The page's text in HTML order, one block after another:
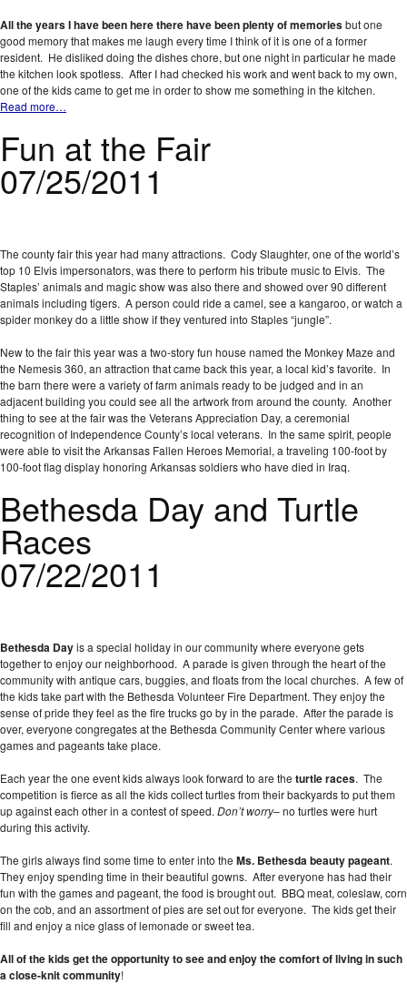
All the years I have been here there have been plenty of memoriesbut one
good memory that makes me laugh every time I think of it is one of a former
resident. He disliked doing the dishes chore, but one night in particular he made
the kitchen look spotless. After I had checked his work and went back to my own,
one of the kids came to get me in order to show me something in the kitchen.
Read more…
Fun at the Fair
07/25/2011
The county fair this year had many attractions. Cody Slaughter, one of the world’s
top 10 Elvis impersonators, was there to perform his tribute music to Elvis. The
Staples’ animals and magic show was also there and showed over 90 different
animals including tigers. A person could ride a camel, see a kangaroo, or watch a
spider monkey do a little show if they ventured into Staples “jungle”.
New to the fair this year was a two-story fun house named the Monkey Maze and
the Nemesis 360, an attraction that came back this year, a local kid’s favorite. In
the barn there were a variety of farm animals ready to be judged and in an
adjacent building you could see all the artwork from around the county. Another
thing to see at the fair was the Veterans Appreciation Day, a ceremonial
recognition of Independence County’s local veterans. In the same spirit, people
were able to visit the Arkansas Fallen Heroes Memorial, a traveling 100-foot by
100-foot flag display honoring Arkansas soldiers who have died in Iraq.
Bethesda Day and Turtle
Races
07/22/2011
Bethesda Dayis a special holiday in our community where everyone gets
together to enjoy our neighborhood. A parade is given through the heart of the
community with antique cars, buggies, and floats from the local churches. A few of
the kids take part with the Bethesda Volunteer Fire Department. They enjoy the
sense of pride they feel as the fire trucks go by in the parade. After the parade is
over, everyone congregates at the Bethesda Community Center where various
games and pageants take place.
Each year the one event kids always look forward to are the turtle races. The
competition is fierce as all the kids collect turtles from their backyards to put them
up against each other in a contest of speed. Don’t worry– no turtles were hurt
during this activity.
The girls always find some time to enter into the Ms. Bethesda beauty pageant.
They enjoy spending time in their beautiful gowns. After everyone has had their
fun with the games and pageant, the food is brought out. BBQ meat, coleslaw, corn
on the cob, and an assortment of pies are set out for everyone. The kids get their
fill and enjoy a nice glass of lemonade or sweet tea.
All of the kids get the opportunity to see and enjoy the comfort of living in such
a close-knit community!